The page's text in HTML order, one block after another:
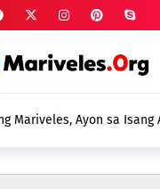
Mariveles, Ayon sa Isang